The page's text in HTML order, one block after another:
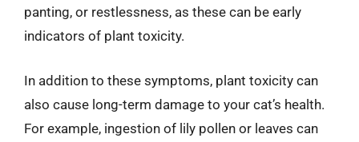
panting, or restlessness, as these can be early
indicators of plant toxicity.
In addition to these symptoms, plant toxicity can
also cause long-term damage to your cat’s health.
For example, ingestion of lily pollen or leaves can